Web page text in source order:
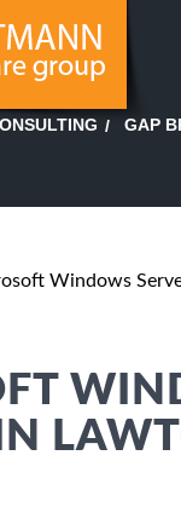
GAP
Windows
IN